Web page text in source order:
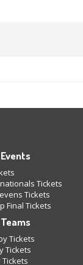
Tickets
Tickets
Final Tickets
Tickets
Tickets